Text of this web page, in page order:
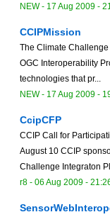
NEW- 17 Aug 2009 -
CCIPMission
The Climate
OGC Interoperability
technologies that pr...
NEW- 17 Aug 2009 -
CcipCFP
CCIP Call for
August 10 CCIP
Challenge Integraton
r8 - 06 Aug 2009 -